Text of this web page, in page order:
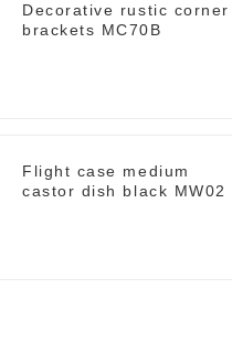
Decorative rustic corner
brackets MC70B
Flight case medium
castor dish black MW02